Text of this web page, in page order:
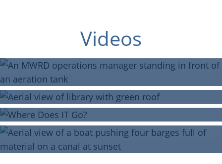
Videos
Green Roof
Where Does IT Go?
Virtual Tour